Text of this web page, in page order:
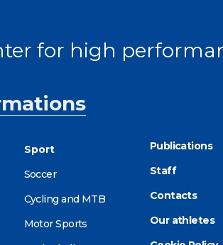
for high
Sport
Soccer
Cycling and MTB
Motor Sports
Publications
Staff
Contacts
Our athletes